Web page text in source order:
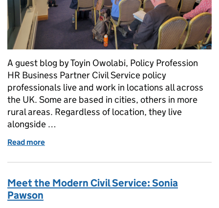
A guest blog by Toyin Owolabi, Policy Profession
HR Business Partner Civil Service policy
professionals live and work in locations all across
the UK. Some are based in cities, others in more
rural areas. Regardless of location, they live
alongside …
Read more
Meet the Modern Civil Service: Sonia
Pawson